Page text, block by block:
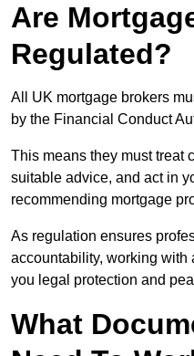
Are
Regulated?
All UK mortgage brokers
by the Financial Conduct
This means they must treat
suitable advice, and act in
recommending mortgage
As regulation ensures
accountability, working
you legal protection and
What